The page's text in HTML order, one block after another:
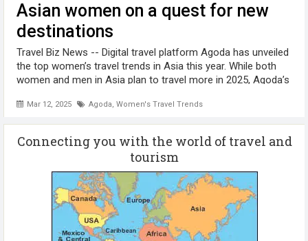
Asian women on a quest for new
destinations
Mar 12, 2025 Agoda, Women's Travel Trends
Travel Biz News -- Digital travel platform Agoda has unveiled
the top women’s travel trends in Asia this year. While both
women and men in Asia plan to travel more in 2025, Agoda’s
...
Connecting you with the world of travel and
tourism